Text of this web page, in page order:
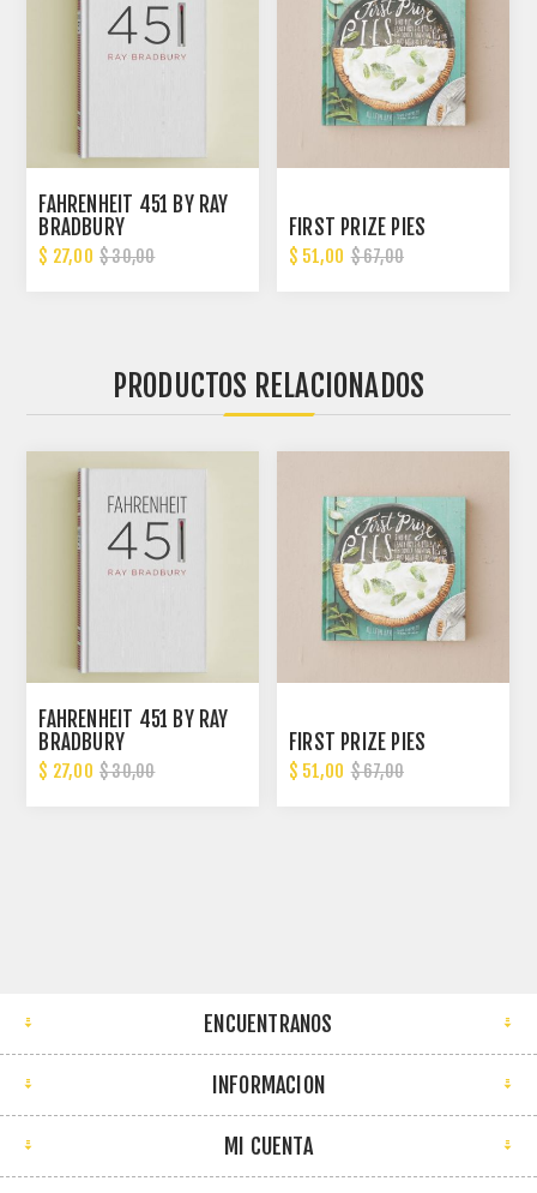
FAHRENHEIT 451 BY RAY
BRADBURY
$ 27,00 $ 30,00
FIRST PRIZE PIES
$ 51,00 $ 67,00
PRODUCTOS RELACIONADOS
FAHRENHEIT 451 BY RAY
BRADBURY
$ 27,00 $ 30,00
FIRST PRIZE PIES
$ 51,00 $ 67,00
ENCUENTRANOS
INFORMACION
MI CUENTA